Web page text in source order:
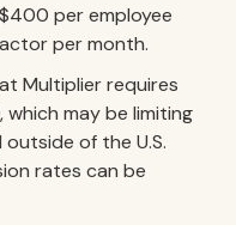
per employee
per month.
Multiplier requires
may be limiting
of the U.S.
rates can be